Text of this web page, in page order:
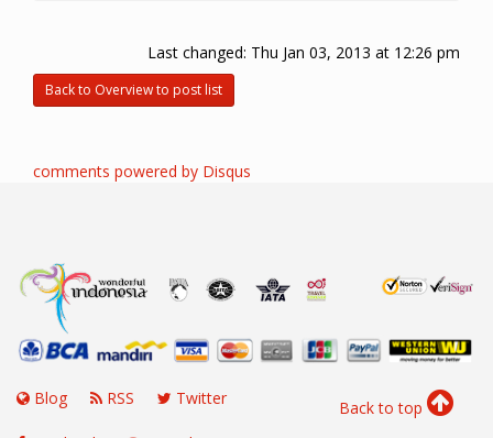
Last changed: Thu Jan 03, 2013 at 12:26 pm
Back to Overview to post list
comments powered by Disqus
Back to top
Blog RSS Twitter